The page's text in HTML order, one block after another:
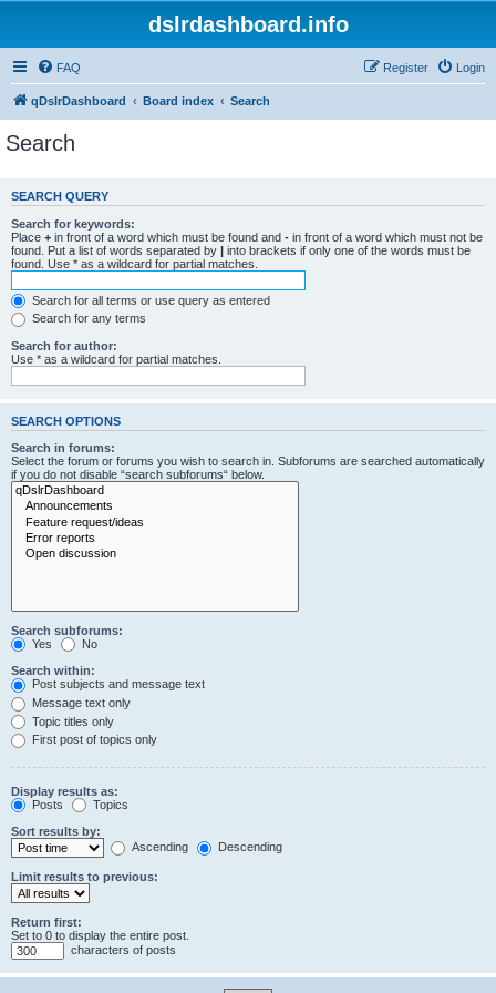
dslrdashboard.info
FAQ Login
Register
qDslrDashboard Board index Search
Search
SEARCH QUERY
Search for keywords:
Place + in front of a word which must be found and - in front of a word which must not be
found. Put a list of words separated by | into brackets if only one of the words must be
found. Use * as a wildcard for partial matches.
Search for all terms or use query as entered
Search for any terms
Search for author:
Use * as a wildcard for partial matches.
SEARCH OPTIONS
Search in forums:
Select the forum or forums you wish to search in. Subforums are searched automatically
if you do not disable “search subforums“ below.
Search subforums:
Yes
No
Search within:
Post subjects and message text
Message text only
Topic titles only
First post of topics only
Display results as:
Posts
Topics
Sort results by:
Ascending
Descending
Limit results to previous:
Return first:
Set to 0 to display the entire post.
characters of posts